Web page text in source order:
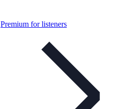
Premium for listeners